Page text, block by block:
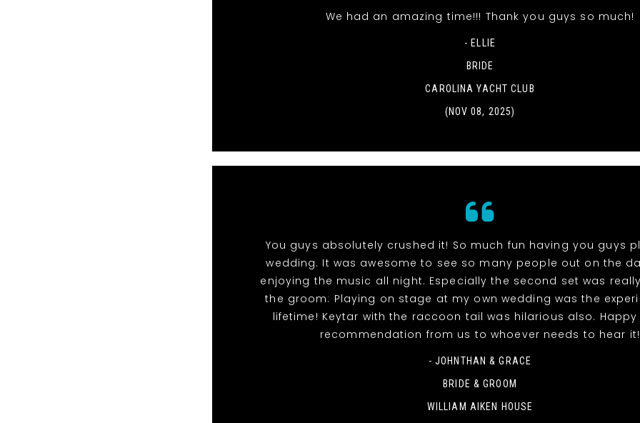
We had an amazing time!!! Thank you guys so much!
- ELLIE
BRIDE
CAROLINA YACHT CLUB
(NOV 08, 2025)
You guys absolutely crushed it! So much fun having you guys
wedding. It was awesome to see so many people out on the
enjoying the music all night. Especially the second set was
the groom: Playing on stage at my own wedding was the
lifetime! Keytar with the raccoon tail was hilarious also.
recommendation from us to whoever needs to hear it!
- JOHNTHAN & GRACE
BRIDE & GROOM
WILLIAM AIKEN HOUSE